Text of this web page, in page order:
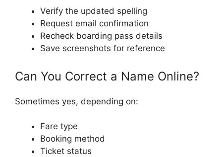
Verify the updated spelling
Request email confirmation
Recheck boarding pass details
Save screenshots for reference
Can You Correct a Name Online?
Sometimes yes, depending on:
Fare type
Booking method
Ticket status